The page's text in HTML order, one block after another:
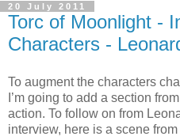
20 July 2011
Torc of Moonlight -
Characters -
To augment the characters
I’m going to add a section
action. To follow on from
interview, here is a scene